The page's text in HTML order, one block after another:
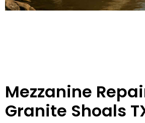
Mezzanine
Granite Shoals